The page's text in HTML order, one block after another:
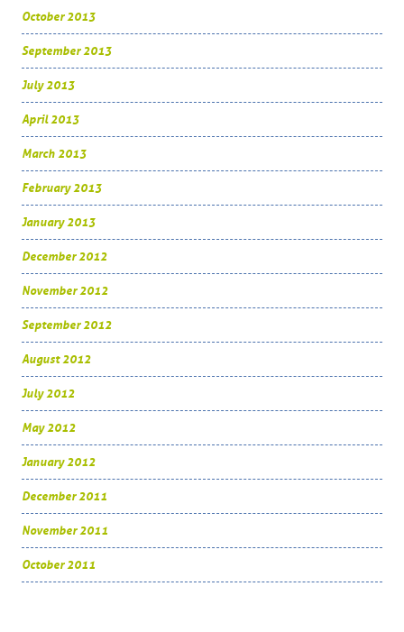
October 2013
September 2013
July 2013
April 2013
March 2013
February 2013
January 2013
December 2012
November 2012
September 2012
August 2012
July 2012
May 2012
January 2012
December 2011
November 2011
October 2011